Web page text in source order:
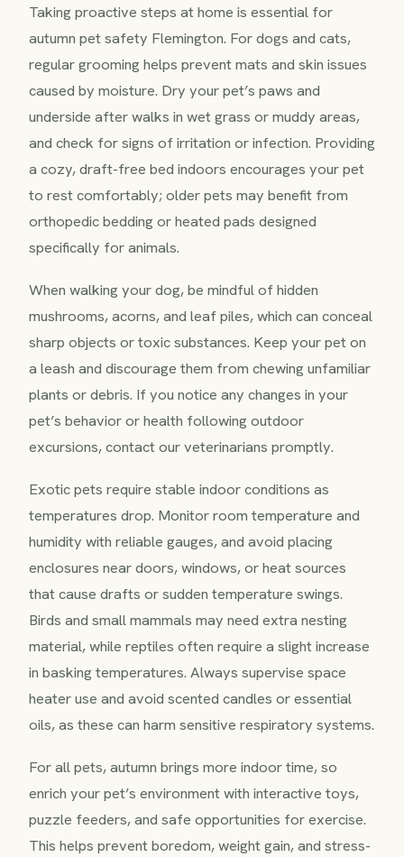
Taking proactive steps at home is essential for
autumn pet safety Flemington. For dogs and cats,
regular grooming helps prevent mats and skin issues
caused by moisture. Dry your pet’s paws and
underside after walks in wet grass or muddy areas,
and check for signs of irritation or infection. Providing
a cozy, draft-free bed indoors encourages your pet
to rest comfortably; older pets may benefit from
orthopedic bedding or heated pads designed
specifically for animals.
When walking your dog, be mindful of hidden
mushrooms, acorns, and leaf piles, which can conceal
sharp objects or toxic substances. Keep your pet on
a leash and discourage them from chewing unfamiliar
plants or debris. If you notice any changes in your
pet’s behavior or health following outdoor
excursions, contact our veterinarians promptly.
Exotic pets require stable indoor conditions as
temperatures drop. Monitor room temperature and
humidity with reliable gauges, and avoid placing
enclosures near doors, windows, or heat sources
that cause drafts or sudden temperature swings.
Birds and small mammals may need extra nesting
material, while reptiles often require a slight increase
in basking temperatures. Always supervise space
heater use and avoid scented candles or essential
oils, as these can harm sensitive respiratory systems.
For all pets, autumn brings more indoor time, so
enrich your pet’s environment with interactive toys,
puzzle feeders, and safe opportunities for exercise.
This helps prevent boredom, weight gain, and stress-